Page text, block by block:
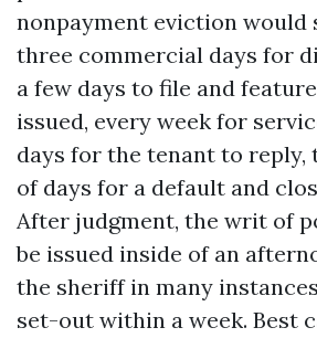
nonpayment eviction would
three commercial days for
a few days to file and
issued, every week for
days for the tenant to reply,
of days for a default and
After judgment, the writ of
be issued inside of an
the sheriff in many
set-out within a week. Best